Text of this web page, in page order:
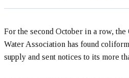
For the second October in a row,
Water Association has found
supply and sent notices to its more